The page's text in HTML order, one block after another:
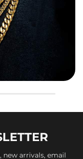
new arrivals, email